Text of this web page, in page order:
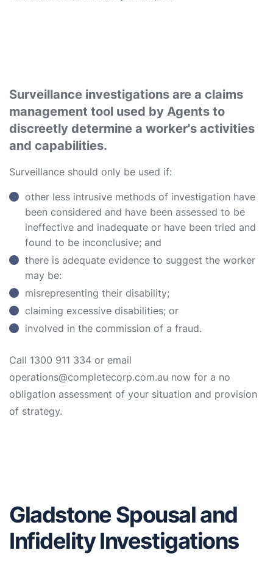
Surveillance investigations are a claims
management tool used by Agents to
discreetly determine a worker's activities
and capabilities.
Surveillance should only be used if:
other less intrusive methods of investigation have
been considered and have been assessed to be
ineffective and inadequate or have been tried and
found to be inconclusive; and
there is adequate evidence to suggest the worker
may be:
misrepresenting their disability;
claiming excessive disabilities; or
involved in the commission of a fraud.
Call 1300 911 334 or email
operations@completecorp.com.au now for a no
obligation assessment of your situation and provision
of strategy.
Gladstone Spousal and
Infidelity Investigations